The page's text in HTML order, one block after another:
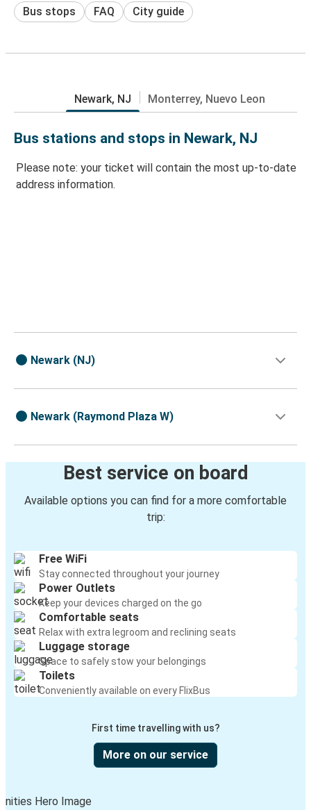
Bus stops FAQ City guide
Newark, NJ Monterrey, Nuevo Leon
Bus stations and stops in Newark, NJ
Please note: your ticket will contain the most up-to-date
address information.
Newark (NJ)
Newark (Raymond Plaza W)
Best service on board
Available options you can find for a more comfortable
trip:
Free WiFi
Stay connected throughout your journey
Power Outlets
Keep your devices charged on the go
Comfortable seats
Relax with extra legroom and reclining seats
Luggage storage
Space to safely stow your belongings
Toilets
Conveniently available on every FlixBus
First time travelling with us?
More on our service